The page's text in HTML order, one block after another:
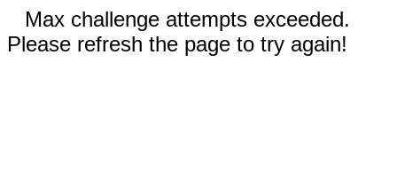
Max challenge attempts exceeded.
Please refresh the page to try again!